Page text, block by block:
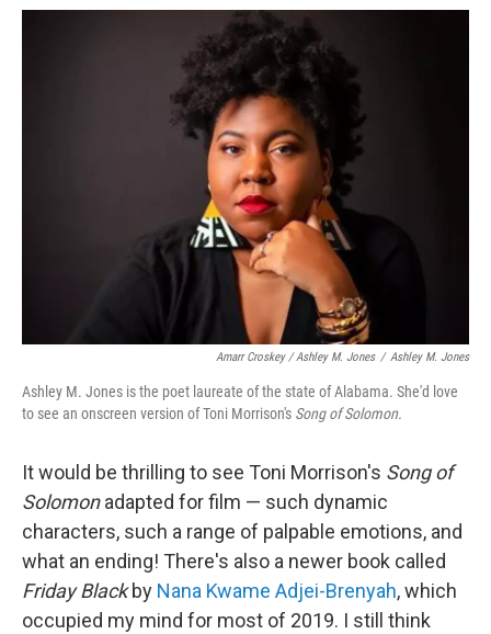
Amarr Croskey / Ashley M. Jones / Ashley M. Jones
Ashley M. Jones is the poet laureate of the state of Alabama. She'd love
to see an onscreen version of Toni Morrison's Song of Solomon.
It would be thrilling to see Toni Morrison's Song of
Solomonadapted for film — such dynamic
characters, such a range of palpable emotions, and
what an ending! There's also a newer book called
Friday Blackby Nana Kwame Adjei-Brenyah, which
occupied my mind for most of 2019. I still think